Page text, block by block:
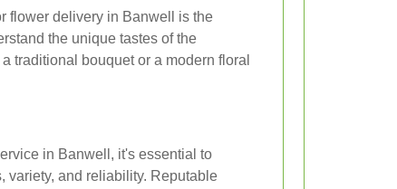
flower delivery in Banwell is the
the unique tastes of the
traditional bouquet or a modern floral
in Banwell, it's essential to
variety, and reliability. Reputable